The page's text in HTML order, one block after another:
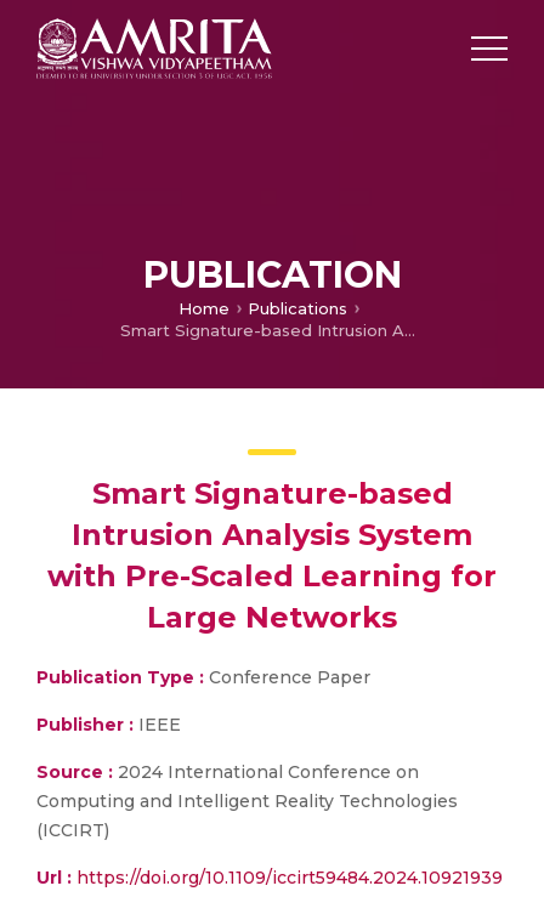
PUBLICATION
Home
Publications
Smart Signature-based Intrusion Analysis System with Pre-Scaled Learning for Large Networks
Smart Signature-based
Intrusion Analysis System
with Pre-Scaled Learning for
Large Networks
Publication Type : Conference Paper
Publisher : IEEE
Source : 2024 International Conference on
Computing and Intelligent Reality Technologies
(ICCIRT)
Url : https://doi.org/10.1109/iccirt59484.2024.10921939